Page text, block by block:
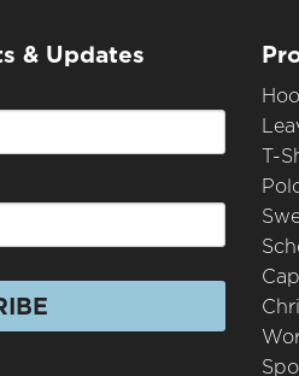
& Updates
T-